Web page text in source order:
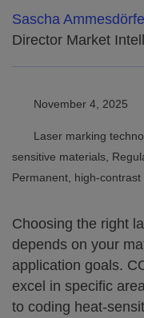
Sascha
Director Market
November 4, 2025
Laser marking
sensitive materials,
Permanent, high-contrast
Choosing the right
depends on your
application goals.
excel in specific
to coding heat-